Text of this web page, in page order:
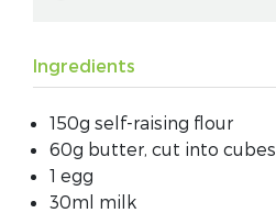
Ingredients
150g self-raising flour
60g butter, cut into cubes
1 egg
30ml milk